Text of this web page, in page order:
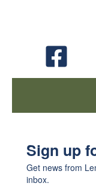
Sign up
Get news from
inbox.